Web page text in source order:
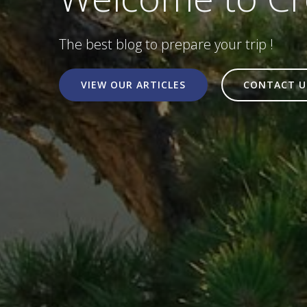
The best blog to prepare your trip !
VIEW OUR ARTICLES CONTACT